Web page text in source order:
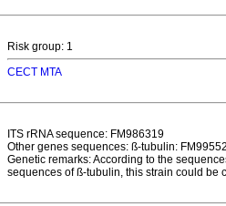
Risk group: 1
CECT MTA
ITS rRNA sequence: FM986319
Other genes sequences: ß-tubulin:
Genetic remarks: According to the
sequences of ß-tubulin, this strain could